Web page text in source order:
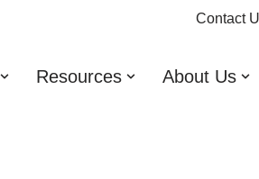
Contact
Resources About Us